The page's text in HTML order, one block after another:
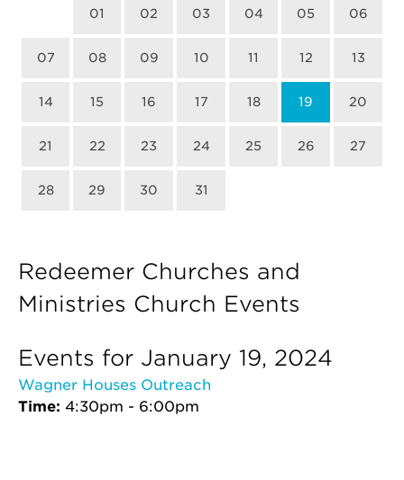
01 02 03 04 05 06
07 08 09 10 11 12 13
14 15 16 17 18 19 20
21 22 23 24 25 26 27
28 29 30 31
Redeemer Churches and
Ministries Church Events
Events for January 19, 2024
Wagner Houses Outreach
Time: 4:30pm - 6:00pm